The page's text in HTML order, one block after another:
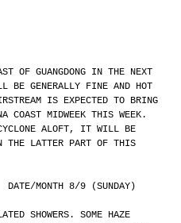
OF GUANGDONG IN THE NEXT
BE GENERALLY FINE AND HOT
IS EXPECTED TO BRING
COAST MIDWEEK THIS WEEK.
ALOFT, IT WILL BE
THE LATTER PART OF THIS
				DATE/MONTH 8/9 (SUNDAY)
SHOWERS. SOME HAZE